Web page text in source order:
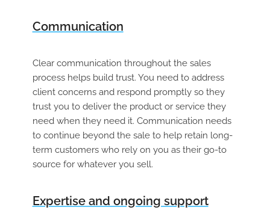
Communication
Clear communication throughout the sales
process helps build trust. You need to address
client concerns and respond promptly so they
trust you to deliver the product or service they
need when they need it. Communication needs
to continue beyond the sale to help retain long-
term customers who rely on you as their go-to
source for whatever you sell.
Expertise and ongoing support